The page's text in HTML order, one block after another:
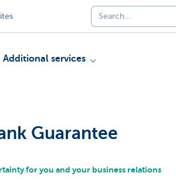
Additional services
Guarantee
for you and your business relations